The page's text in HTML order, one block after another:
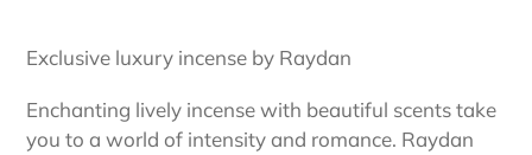
product
your
cart
Exclusive luxury incense by Raydan
Enchanting lively incense with beautiful scents take
you to a world of intensity and romance. Raydan